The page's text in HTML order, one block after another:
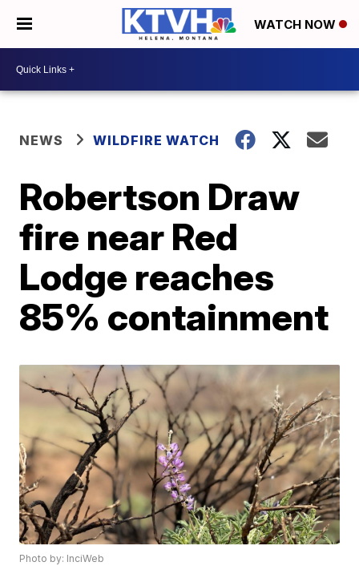
WATCH NOW
NEWS WILDFIRE WATCH
Robertson Draw
fire near Red
Lodge reaches
85% containment
Photo by: InciWeb